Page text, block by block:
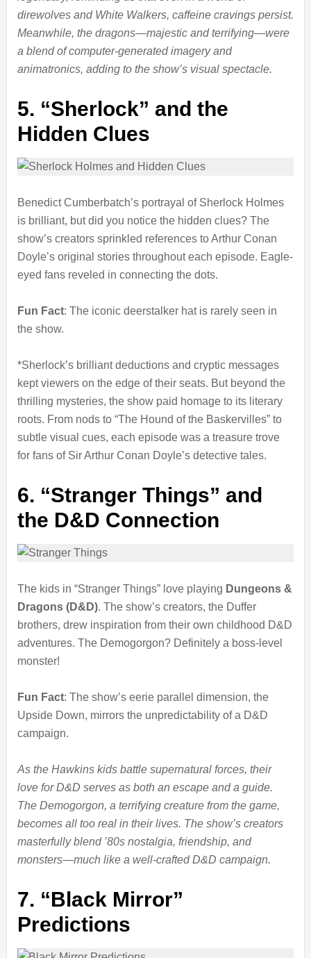
direwolves and White Walkers, caffeine cravings persist.
Meanwhile, the dragons—majestic and terrifying—were
a blend of computer-generated imagery and
animatronics, adding to the show’s visual spectacle.
5. “Sherlock” and the
Hidden Clues
Benedict Cumberbatch’s portrayal of Sherlock Holmes
is brilliant, but did you notice the hidden clues? The
show’s creators sprinkled references to Arthur Conan
Doyle’s original stories throughout each episode. Eagle-
eyed fans reveled in connecting the dots.
Fun Fact: The iconic deerstalker hat is rarely seen in
the show.
*Sherlock’s brilliant deductions and cryptic messages
kept viewers on the edge of their seats. But beyond the
thrilling mysteries, the show paid homage to its literary
roots. From nods to “The Hound of the Baskervilles” to
subtle visual cues, each episode was a treasure trove
for fans of Sir Arthur Conan Doyle’s detective tales.
6. “Stranger Things” and
the D&D Connection
The kids in “Stranger Things” love playing Dungeons &
Dragons (D&D). The show’s creators, the Duffer
brothers, drew inspiration from their own childhood D&D
adventures. The Demogorgon? Definitely a boss-level
monster!
Fun Fact: The show’s eerie parallel dimension, the
Upside Down, mirrors the unpredictability of a D&D
campaign.
As the Hawkins kids battle supernatural forces, their
love for D&D serves as both an escape and a guide.
The Demogorgon, a terrifying creature from the game,
becomes all too real in their lives. The show’s creators
masterfully blend ’80s nostalgia, friendship, and
monsters—much like a well-crafted D&D campaign.
7. “Black Mirror”
Predictions